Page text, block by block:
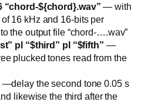
“chord-${chord}.wav” — with
16 kHz and 16-bits per
the output file “chord-….wav”
pl “$third” pl “$fifth” —
plucked tones read from the
—delay the second tone 0.05 s
likewise the third after the